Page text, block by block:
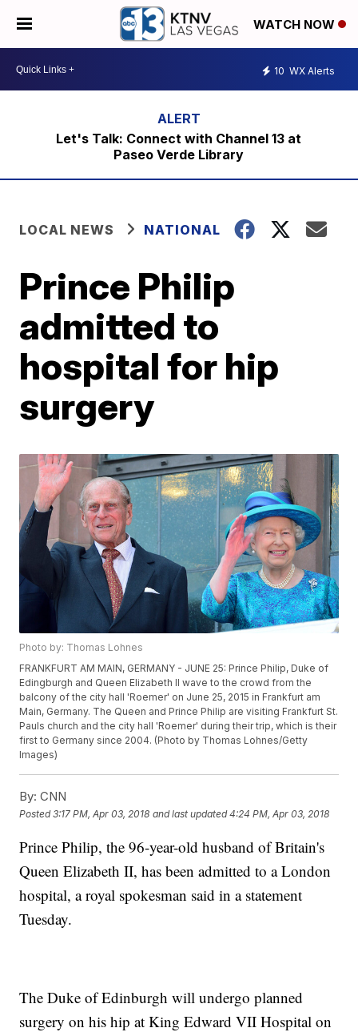
WATCH NOW
10 WX Alerts
Let's Talk: Connect with Channel 13 at
Paseo Verde Library
LOCAL NEWS NATIONAL
Prince Philip
admitted to
hospital for hip
surgery
Photo by: Thomas Lohnes
FRANKFURT AM MAIN, GERMANY - JUNE 25: Prince Philip, Duke of
Edingburgh and Queen Elizabeth II wave to the crowd from the
balcony of the city hall 'Roemer' on June 25, 2015 in Frankfurt am
Main, Germany. The Queen and Prince Philip are visiting Frankfurt St.
Pauls church and the city hall 'Roemer' during their trip, which is their
first to Germany since 2004. (Photo by Thomas Lohnes/Getty
Images)
By: CNN
Posted3:17 PM, Apr 03, 2018 and last updated 4:24 PM, Apr 03, 2018
Prince Philip, the 96-year-old husband of Britain's
Queen Elizabeth II, has been admitted to a London
hospital, a royal spokesman said in a statement
Tuesday.
The Duke of Edinburgh will undergo planned
surgery on his hip at King Edward VII Hospital on